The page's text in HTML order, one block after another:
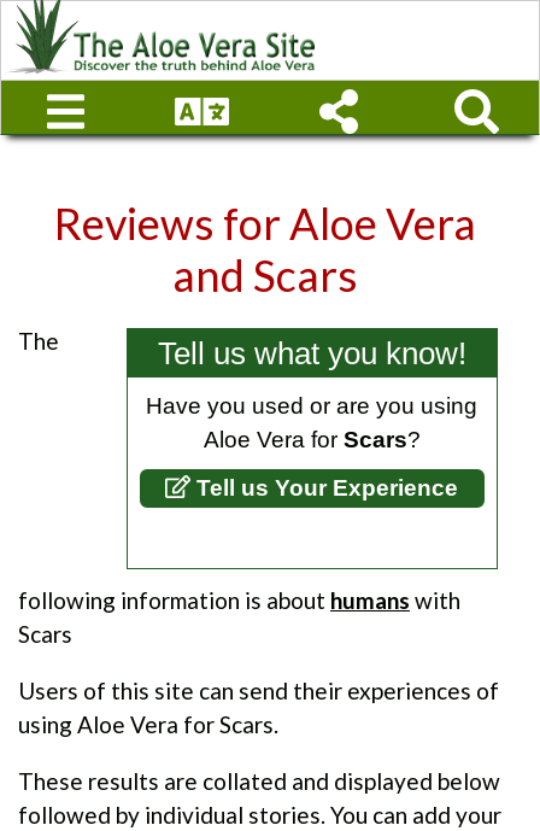
Reviews forAloe Vera
and Scars
Tell us what you know!
Have you used or are you using
Aloe Vera for Scars?
Tell us Your Experience
The
following information is about humans with
Scars
Users of this site can send their experiences of
using Aloe Vera for Scars.
These results are collated and displayed below
followed by individual stories. You can add your